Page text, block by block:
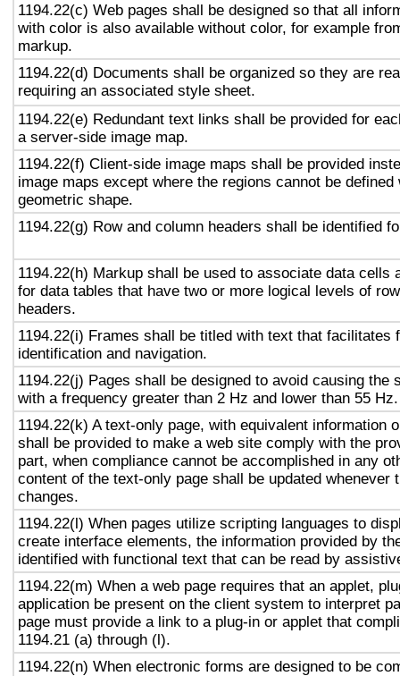
1194.22(c) Web pages shall be designed so that all
with color is also available without color, for example
markup.
1194.22(d) Documents shall be organized so they are
requiring an associated style sheet.
1194.22(e) Redundant text links shall be provided for
a server-side image map.
1194.22(f) Client-side image maps shall be provided
image maps except where the regions cannot be defined
geometric shape.
1194.22(g) Row and column headers shall be identified
1194.22(h) Markup shall be used to associate data cells
for data tables that have two or more logical levels of
headers.
1194.22(i) Frames shall be titled with text that facilitates
identification and navigation.
1194.22(j) Pages shall be designed to avoid causing the
with a frequency greater than 2 Hz and lower than 55 Hz.
1194.22(k) A text-only page, with equivalent information
shall be provided to make a web site comply with the
part, when compliance cannot be accomplished in any
content of the text-only page shall be updated whenever
changes.
1194.22(l) When pages utilize scripting languages to
create interface elements, the information provided by
identified with functional text that can be read by
1194.22(m) When a web page requires that an applet,
application be present on the client system to interpret
page must provide a link to a plug-in or applet that
1194.21 (a) through (l).
1194.22(n) When electronic forms are designed to be